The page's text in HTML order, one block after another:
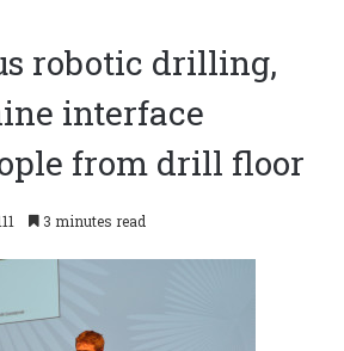
robotic drilling,
interface
from drill floor
3 minutes read